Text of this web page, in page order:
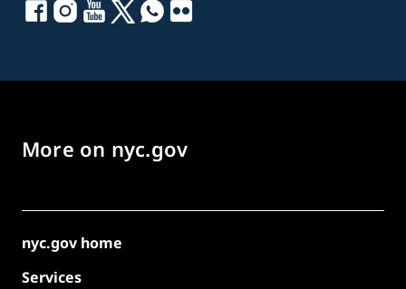
More on nyc.gov
nyc.gov home
Services